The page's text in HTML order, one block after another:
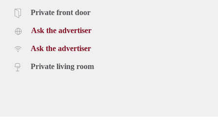
Private front door
Ask the advertiser
Ask the advertiser
Private living room